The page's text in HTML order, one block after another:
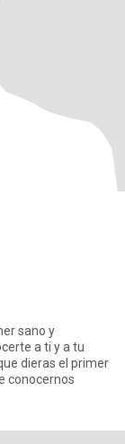
sano y
a ti y a tu
conocernos